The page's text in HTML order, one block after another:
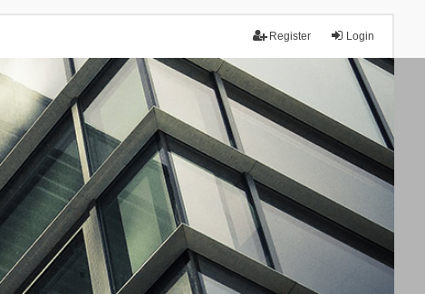
Login
Register